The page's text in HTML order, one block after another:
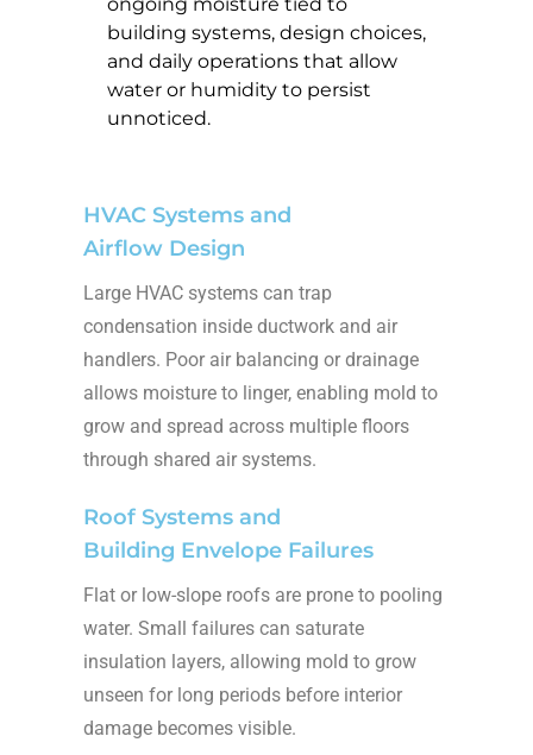
ongoing moisture tied to
building systems, design choices,
and daily operations that allow
water or humidity to persist
unnoticed.
HVAC Systems and
Airflow Design
Large HVAC systems can trap
condensation inside ductwork and air
handlers. Poor air balancing or drainage
allows moisture to linger, enabling mold to
grow and spread across multiple floors
through shared air systems.
Roof Systems and
Building Envelope Failures
Flat or low-slope roofs are prone to pooling
water. Small failures can saturate
insulation layers, allowing mold to grow
unseen for long periods before interior
damage becomes visible.